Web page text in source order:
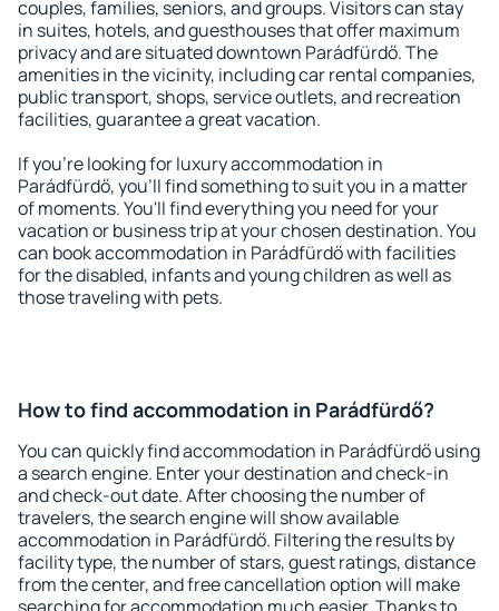
couples, families, seniors, and groups. Visitors can stay
in suites, hotels, and guesthouses that offer maximum
privacy and are situated downtown Parádfürdő. The
amenities in the vicinity, including car rental companies,
public transport, shops, service outlets, and recreation
facilities, guarantee a great vacation.
If you're looking for luxury accommodation in
Parádfürdő, you'll find something to suit you in a matter
of moments. You'll find everything you need for your
vacation or business trip at your chosen destination. You
can book accommodation in Parádfürdő with facilities
for the disabled, infants and young children as well as
those traveling with pets.
How to find accommodation in Parádfürdő?
You can quickly find accommodation in Parádfürdő using
a search engine. Enter your destination and check-in
and check-out date. After choosing the number of
travelers, the search engine will show available
accommodation in Parádfürdő. Filtering the results by
facility type, the number of stars, guest ratings, distance
from the center, and free cancellation option will make